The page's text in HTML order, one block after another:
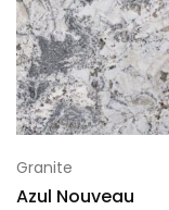
Granite
Azul Nouveau